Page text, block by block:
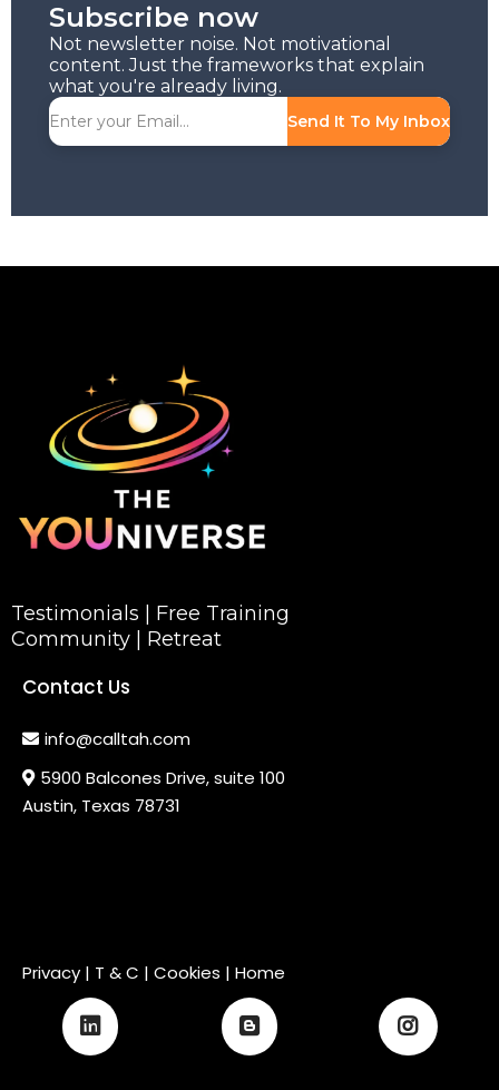
Subscribe now
Not newsletter noise. Not motivational
content. Just the frameworks that explain
what you're already living.
Send It To My Inbox
Testimonials
Free Training
Community
Retreat
Contact Us
info@calltah.com
5900 Balcones Drive, suite 100
Austin, Texas 78731
Privacy | T & C | Cookies | Home